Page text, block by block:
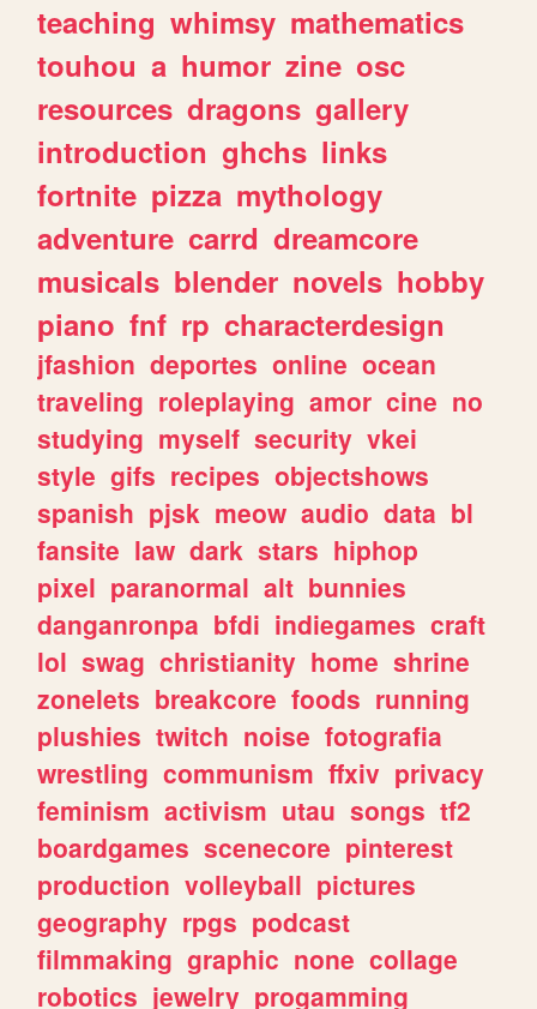
teaching whimsy mathematics
touhou a humor zine osc
resources dragons gallery
introduction ghchs links
fortnite pizza mythology
adventure carrd dreamcore
musicals blender novels hobby
piano fnf rp characterdesign
jfashion deportes online ocean
traveling roleplaying amor cine no
studying myself security vkei
style gifs recipes objectshows
spanish pjsk meow audio data bl
fansite law dark stars hiphop
pixel paranormal alt bunnies
danganronpa bfdi indiegames craft
lol swag christianity home shrine
zonelets breakcore foods running
plushies twitch noise fotografia
wrestling communism ffxiv privacy
feminism activism utau songs tf2
boardgames scenecore pinterest
production volleyball pictures
geography rpgs podcast
filmmaking graphic none collage
robotics jewelry progamming